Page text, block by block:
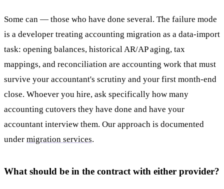
Some can — those who have done several. The failure mode
is a developer treating accounting migration as a data-import
task: opening balances, historical AR/AP aging, tax
mappings, and reconciliation are accounting work that must
survive your accountant's scrutiny and your first month-end
close. Whoever you hire, ask specifically how many
accounting cutovers they have done and have your
accountant interview them. Our approach is documented
under migration services.
What should be in the contract with either provider?